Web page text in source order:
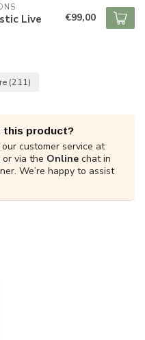
Live €99,00
(211)
this product?
customer service at
or via the Online chat in
We’re happy to assist